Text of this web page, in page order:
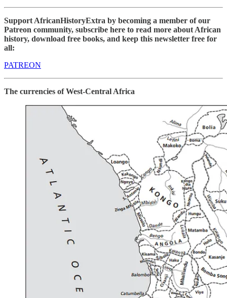
Support AfricanHistoryExtra by becoming a member of our
Patreon community, subscribe here to read more about African
history, download free books, and keep this newsletter free for
all:
PATREON
The currencies of West-Central Africa